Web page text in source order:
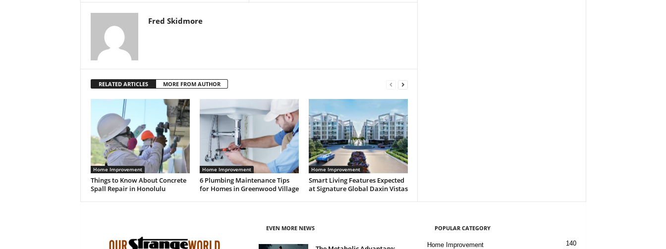
Fred Skidmore
RELATED ARTICLES MORE FROM AUTHOR
Home Improvement
Things to Know About Concrete
Spall Repair in Honolulu
Home Improvement
6 Plumbing Maintenance Tips
for Homes in Greenwood Village
Home Improvement
Smart Living Features Expected
at Signature Global Daxin Vistas
EVEN MORE NEWS POPULAR CATEGORY
Home Improvement 140